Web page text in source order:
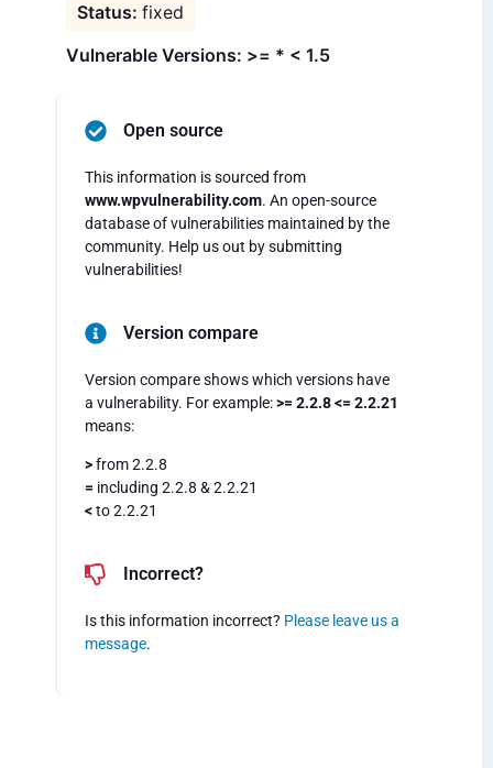
fixed
Vulnerable Versions: >= * < 1.5
Open source
This information is sourced from
www.wpvulnerability.com. An open-source
database of vulnerabilities maintained by the
community. Help us out by submitting
vulnerabilities!
Version compare
Version compare shows which versions have
a vulnerability. For example:>= 2.2.8 <= 2.2.21
means:
>from 2.2.8
= including 2.2.8 & 2.2.21
<to 2.2.21
Incorrect?
Is this information incorrect? Please leave us a
message.